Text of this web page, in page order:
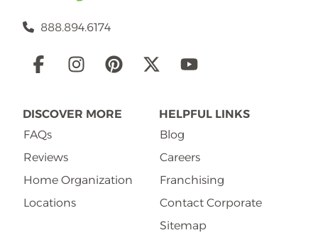
888.894.6174
Social
DISCOVER MORE
FAQs
Reviews
Home Organization
Locations
HELPFUL LINKS
Blog
Careers
Franchising
Contact Corporate
Sitemap